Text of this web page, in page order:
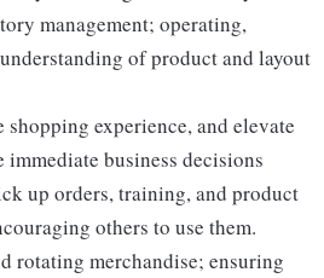
management; operating,
of product and layout
experience, and elevate
business decisions
up orders, training, and product
others to use them.
rotating merchandise; ensuring